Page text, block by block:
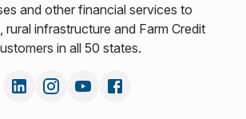
and other financial services to
rural infrastructure and Farm Credit
in all 50 states.